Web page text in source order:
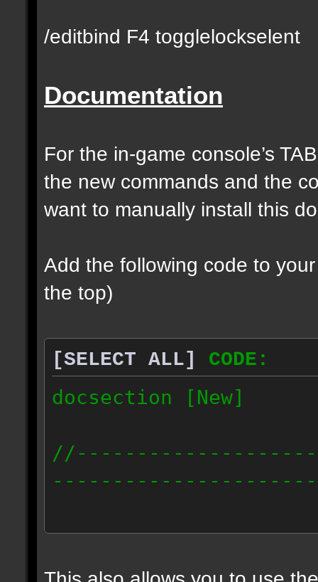
/editbind F4 togglelockselent
Documentation
For the in-game console’s
the new commands and the
want to manually install this
Add the following code to
the top)
[SELECT ALL]
CODE:
docsection [New]
docident [scalelight]